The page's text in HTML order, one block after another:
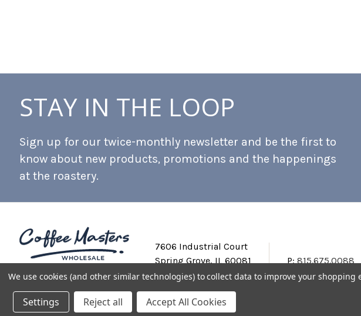
STAY IN THE LOOP
Sign up for our twice-monthly newsletter and be the first to
know about new products, promotions and the happenings
at the roastery.
7606 Industrial Court
Spring Grove, IL 60081
P:815.675.0088
Private Labeling Shipping and Discounts Privacy Policy
We use cookies (and other similar technologies) to collect data to improve your shopping
Settings Reject all Accept All Cookies